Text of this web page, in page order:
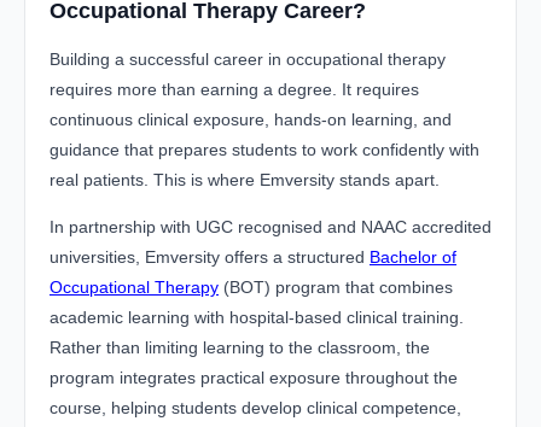
Occupational Therapy Career?
Building a successful career in occupational therapy
requires more than earning a degree. It requires
continuous clinical exposure, hands-on learning, and
guidance that prepares students to work confidently with
real patients. This is where Emversity stands apart.
In partnership with UGC recognised and NAAC accredited
universities, Emversity offers a structured Bachelor of
Occupational Therapy (BOT) program that combines
academic learning with hospital-based clinical training.
Rather than limiting learning to the classroom, the
program integrates practical exposure throughout the
course, helping students develop clinical competence,